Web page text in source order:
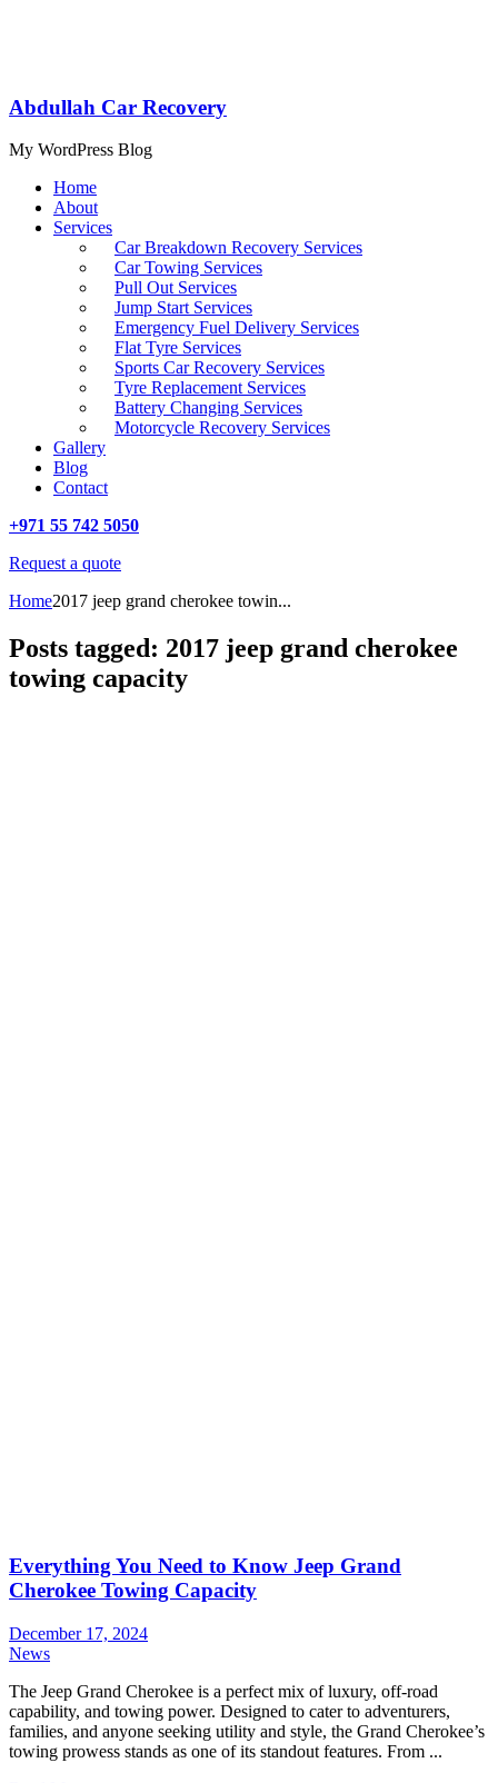
Abdullah Car Recovery
My WordPress Blog
Home
About
Services
Car Breakdown Recovery Services
Car Towing Services
Pull Out Services
Jump Start Services
Emergency Fuel Delivery Services
Flat Tyre Services
Sports Car Recovery Services
Tyre Replacement Services
Battery Changing Services
Motorcycle Recovery Services
Gallery
Blog
Contact
+971 55 742 5050
Request a quote
Home2017 jeep grand cherokee towin...
Posts tagged: 2017 jeep grand cherokee
towing capacity
Everything You Need to Know Jeep Grand
Cherokee Towing Capacity
December 17, 2024
News
The Jeep Grand Cherokee is a perfect mix of luxury, off-road
capability, and towing power. Designed to cater to adventurers,
families, and anyone seeking utility and style, the Grand Cherokee’s
towing prowess stands as one of its standout features. From ...